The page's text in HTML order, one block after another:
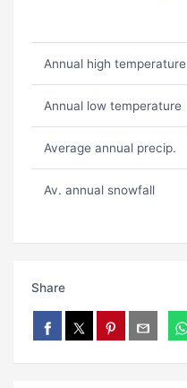
Annual high temperature
Annual low temperature
Average annual precip.
Av. annual snowfall
Share